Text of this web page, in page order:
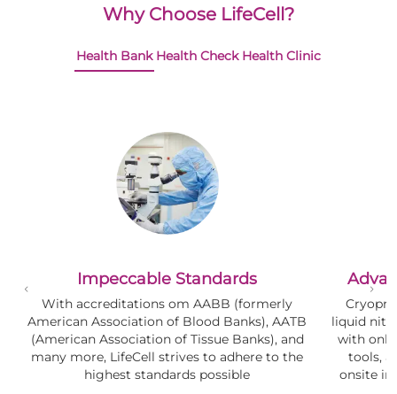
Why Choose LifeCell?
Health Bank Health Check Health Clinic
Impeccable Standards
With accreditations om AABB (formerly
American Association of Blood Banks), AATB
(American Association of Tissue Banks), and
many more, LifeCell strives to adhere to the
highest standards possible
liquid
with
tools,
onsite